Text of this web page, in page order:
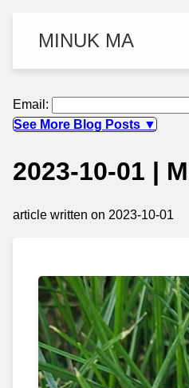
MINUK MA
Email:
See More Blog Posts ▼
2023-10-01 |
article written on 2023-10-01